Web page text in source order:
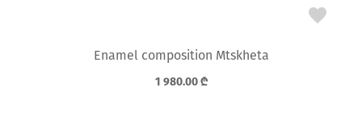
Enamel composition Mtskheta
1 980.00₾